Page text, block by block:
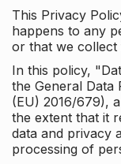
This Privacy
happens to any
or that we
In this policy,
the General Data
(EU) 2016/679),
the extent that it
data and privacy
processing of